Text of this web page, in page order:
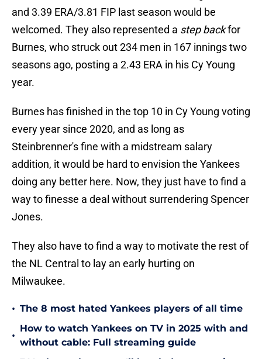
and 3.39 ERA/3.81 FIP last season would be
welcomed. They also represented a step backfor
Burnes, who struck out 234 men in 167 innings two
seasons ago, posting a 2.43 ERA in his Cy Young
year.
Burnes has finished in the top 10 in Cy Young voting
every year since 2020, and as long as
Steinbrenner's fine with a midstream salary
addition, it would be hard to envision the Yankees
doing any better here. Now, they just have to find a
way to finesse a deal without surrendering Spencer
Jones.
They also have to find a way to motivate the rest of
the NL Central to lay an early hurting on
Milwaukee.
• The 8 most hated Yankees players of all time
•
How to watch Yankees on TV in 2025 with and
without cable: Full streaming guide